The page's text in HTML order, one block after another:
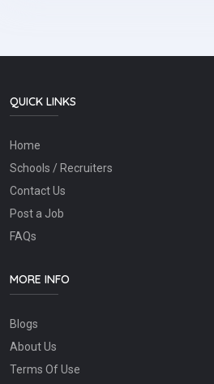
QUICK LINKS
Home
Schools / Recruiters
Contact Us
Post a Job
FAQs
MORE INFO
Blogs
About Us
Terms Of Use